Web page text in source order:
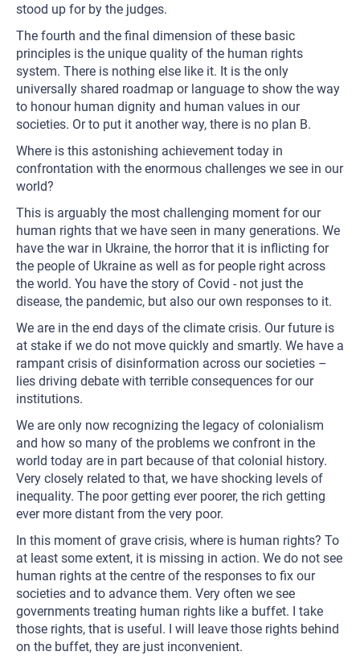
stood up for by the judges.
The fourth and the final dimension of these basic
principles is the unique quality of the human rights
system. There is nothing else like it. It is the only
universally shared roadmap or language to show the way
to honour human dignity and human values in our
societies. Or to put it another way, there is no plan B.
Where is this astonishing achievement today in
confrontation with the enormous challenges we see in our
world?
This is arguably the most challenging moment for our
human rights that we have seen in many generations. We
have the war in Ukraine, the horror that it is inflicting for
the people of Ukraine as well as for people right across
the world. You have the story of Covid - not just the
disease, the pandemic, but also our own responses to it.
We are in the end days of the climate crisis. Our future is
at stake if we do not move quickly and smartly. We have a
rampant crisis of disinformation across our societies –
lies driving debate with terrible consequences for our
institutions.
We are only now recognizing the legacy of colonialism
and how so many of the problems we confront in the
world today are in part because of that colonial history.
Very closely related to that, we have shocking levels of
inequality. The poor getting ever poorer, the rich getting
ever more distant from the very poor.
In this moment of grave crisis, where is human rights? To
at least some extent, it is missing in action. We do not see
human rights at the centre of the responses to fix our
societies and to advance them. Very often we see
governments treating human rights like a buffet. I take
those rights, that is useful. I will leave those rights behind
on the buffet, they are just inconvenient.